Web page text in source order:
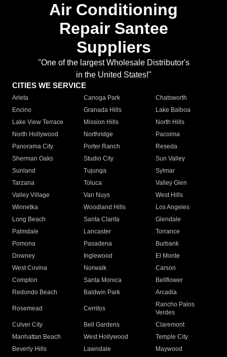
Air Conditioning
Repair Santee
Suppliers
"One of the largest Wholesale Distributor's
in the United States!"
CITIES WE SERVICE
Arleta Canoga Park
Chatsworth
Encino
Granada Hills
Lake Balboa
Lake View Terrace
Mission Hills
North Hills
North Hollywood
Northridge
Pacoima
Panorama City
Porter Ranch
Reseda
Sherman Oaks
Studio City
Sun Valley
Sunland
Tujunga
Sylmar
Tarzana
Toluca
Valley Glen
Valley Village
Van Nuys
West Hills
Winnetka
Woodland Hills
Los Angeles
Long Beach
Santa Clarita
Glendale
Palmdale
Lancaster
Torrance
Pomona
Pasadena
Burbank
Downey
Inglewood
El Monte
West Covina
Norwalk
Carson
Compton
Santa Monica
Bellflower
Redondo Beach
Baldwin Park Arcadia
Rosemead Cerritos
Rancho Palos
Verdes
Culver City
Bell Gardens
Claremont
Manhattan Beach
West Hollywood
Temple City
Beverly Hills
Lawndale
Maywood